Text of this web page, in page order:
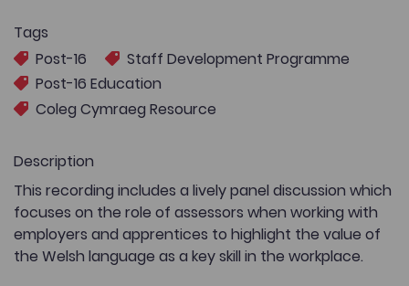
Tags
Post-16
Staff Development Programme
Post-16 Education
Coleg Cymraeg Resource
Description
This recording includes a lively panel discussion which
focuses on the role of assessors when working with
employers and apprentices to highlight the value of
the Welsh language as a key skill in the workplace.